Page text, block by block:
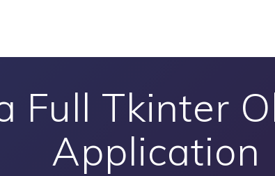
Full Tkinter
Application